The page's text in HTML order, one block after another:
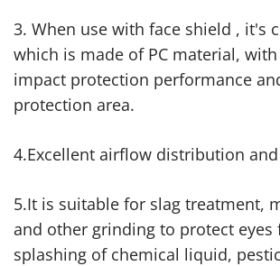
3. When use with face shield , it's
which is made of PC material,
impact protection performance
protection area.
4.Excellent airflow distribution
5.It is suitable for slag treatment,
and other grinding to protect eyes
splashing of chemical liquid,